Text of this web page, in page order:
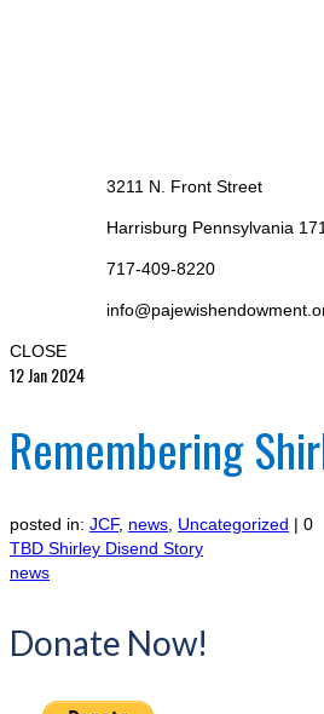
3211 N. Front Street
Harrisburg Pennsylvania
717-409-8220
CLOSE
12Jan 2024
Remembering
posted in: JCF, news Uncategorized | 0
TBD Shirley Disend Story
news
Donate Now!